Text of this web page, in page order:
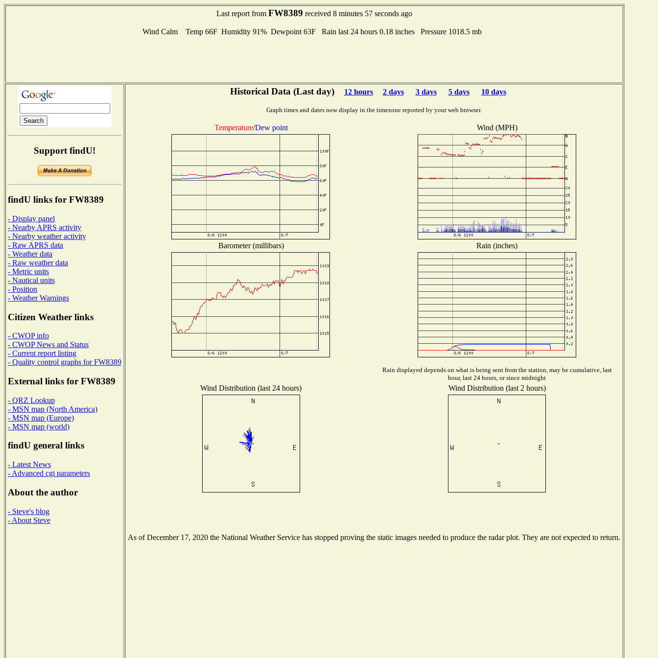
Last report from FW8389 received 8 minutes 57 seconds ago
Wind Calm Temp 66F Humidity 91% Dewpoint 63F Rain last 24 hours 0.18 inches Pressure 1018.5 mb
Support findU!
findU links for FW8389
- Display panel
- Nearby APRS activity
- Nearby weather activity
- Raw APRS data
- Weather data
- Raw weather data
- Metric units
- Nautical units
- Position
- Weather Warnings
Citizen Weather links
- CWOP info
- CWOP News and Status
- Current report listing
- Quality control graphs for FW8389
External links for FW8389
- QRZ Lookup
- MSN map (North America)
- MSN map (Europe)
- MSN map (world)
findU general links
- Latest News
- Advanced cgi parameters
About the author
- Steve's blog
- About Steve
Historical Data (Last day) 12 hours 2 days 3 days 5 days 10 days
Graph times and dates now display in the timezone reported by your web browser.
Temperature/Dew point Wind (MPH)
Barometer (millibars) Rain (inches)
Rain displayed depends on what is being sent from the station, may be cumulative, last
hour, last 24 hours, or since midnight
Wind Distribution (last 24 hours) Wind Distribution (last 2 hours)
As of December 17, 2020 the National Weather Service has stopped proving the static images needed to produce the radar plot. They are not expected to return.